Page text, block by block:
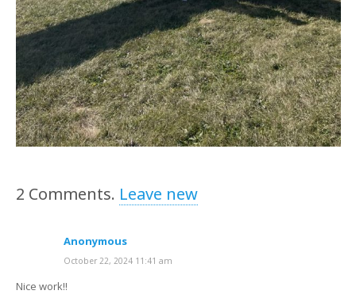
2 Comments. Leave new
Anonymous
October 22, 2024 11:41 am
Nice work!!